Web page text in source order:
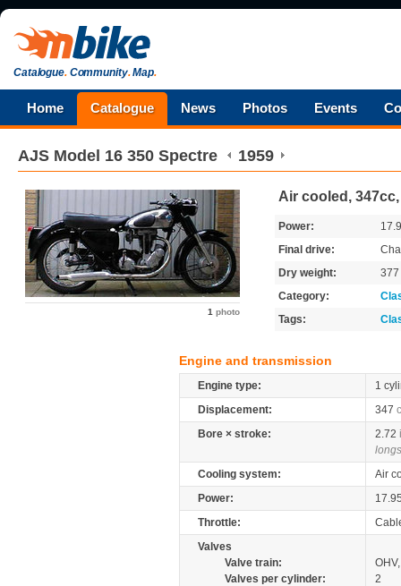
Catalogue.Community.Map.
Home Catalogue News Photos Events
AJS Model 16 350 Spectre 1959
1 photo
Air cooled,
Power:
Final drive:
Dry weight:
377
Category:
Tags:
Engine and transmission
Engine type:
1
Displacement:
347
Bore × stroke:
2.72
Cooling system:
Air
Power:
Throttle:
Valves
Valve train:
Valves per cylinder:
2